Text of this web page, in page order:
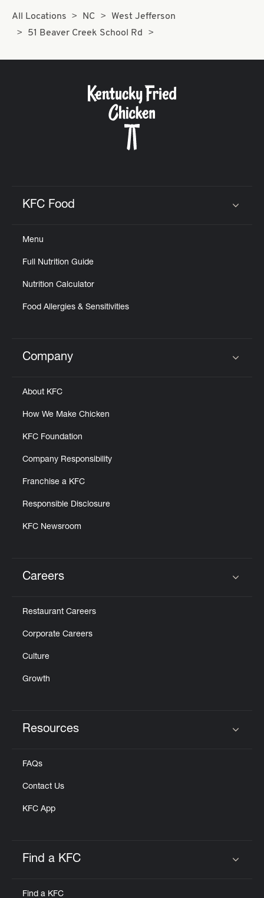
All Locations NC
West Jefferson
51 Beaver Creek School Rd
KFC Food
Menu
Full Nutrition Guide
Nutrition Calculator
Food Allergies & Sensitivities
Click to expand or collapse content
Company
About KFC
How We Make Chicken
KFC Foundation
Company Responsibility
Franchise a KFC
Responsible Disclosure
KFC Newsroom
Careers
Restaurant Careers
Corporate Careers
Culture
Growth
Resources
FAQs
Contact Us
KFC App
Find a KFC
Find a KFC